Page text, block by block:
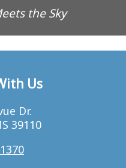
the Sky
Us
Dr.
39110